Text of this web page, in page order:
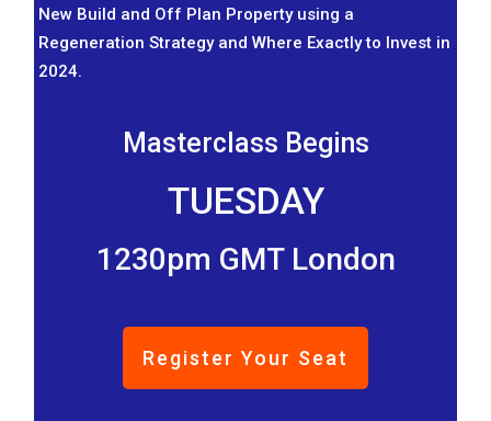
New Build and Off Plan Property using a
Regeneration Strategy and Where Exactly to Invest in
2024.
Masterclass Begins
TUESDAY
1230pm GMT London
Register Your Seat